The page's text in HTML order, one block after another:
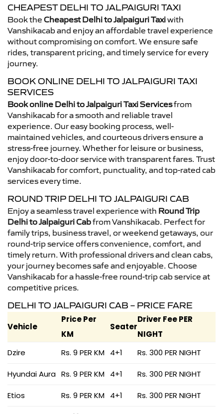
CHEAPEST DELHI TO JALPAIGURI TAXI
Book the Cheapest Delhi to Jalpaiguri Taxiwith
Vanshikacab and enjoy an affordable travel experience
without compromising on comfort. We ensure safe
rides, transparent pricing, and timely service for every
journey.
BOOK ONLINE DELHI TO JALPAIGURI TAXI
SERVICES
Book online Delhi to Jalpaiguri Taxi Servicesfrom
Vanshikacab for a smooth and reliable travel
experience. Our easy booking process, well-
maintained vehicles, and courteous drivers ensure a
stress-free journey. Whether for leisure or business,
enjoy door-to-door service with transparent fares. Trust
Vanshikacab for comfort, punctuality, and top-rated cab
services every time.
ROUND TRIP DELHI TO JALPAIGURI CAB
Enjoy a seamless travel experience with Round Trip
Delhi to Jalpaiguri Cabfrom Vanshikacab. Perfect for
family trips, business travel, or weekend getaways, our
round-trip service offers convenience, comfort, and
timely return. With professional drivers and clean cabs,
your journey becomes safe and enjoyable. Choose
Vanshikacab for a hassle-free round-trip cab service at
competitive prices.
DELHI TO JALPAIGURI CAB – PRICE FARE
Vehicle
Price Per
KM
Seater
Driver Fee PER
NIGHT
Dzire
Rs. 9 PER KM 4+1 Rs. 300 PER NIGHT
Hyundai Aura Rs. 9 PER KM 4+1 Rs. 300 PER NIGHT
Etios Rs. 9 PER KM 4+1 Rs. 300 PER NIGHT